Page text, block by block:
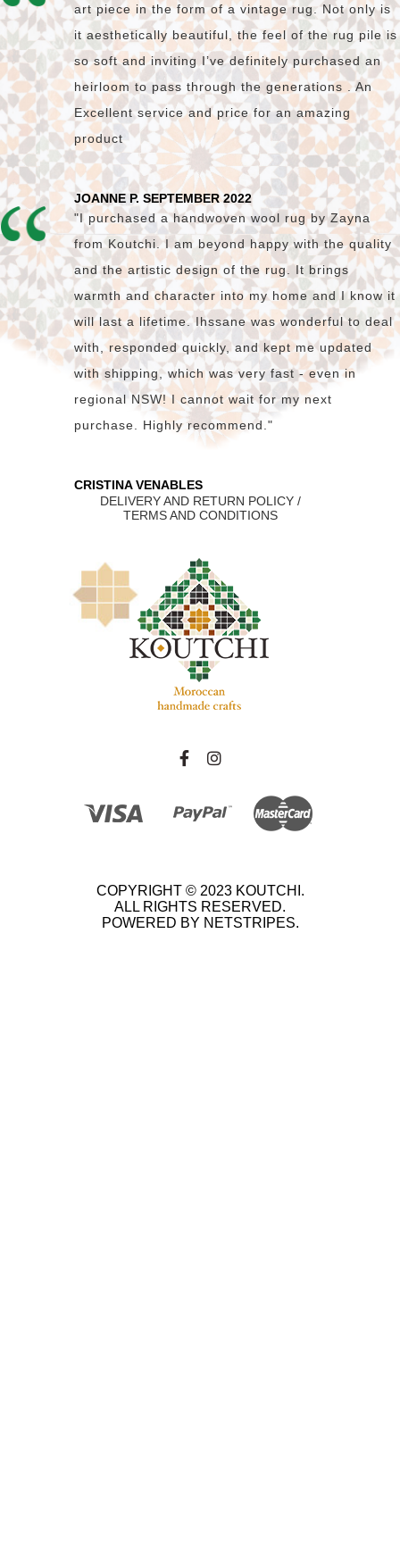
art piece in the form of a vintage rug. Not only is
it aesthetically beautiful, the feel of the rug pile is
so soft and inviting I’ve definitely purchased an
heirloom to pass through the generations . An
Excellent service and price for an amazing
product
JOANNE P. SEPTEMBER 2022
"I purchased a handwoven wool rug by Zayna
from Koutchi. I am beyond happy with the quality
and the artistic design of the rug. It brings
warmth and character into my home and I know it
will last a lifetime. Ihssane was wonderful to deal
with, responded quickly, and kept me updated
with shipping, which was very fast - even in
regional NSW! I cannot wait for my next
purchase. Highly recommend."
CRISTINA VENABLES
DELIVERY AND RETURN POLICY /
TERMS AND CONDITIONS
COPYRIGHT © 2023 KOUTCHI.
ALL RIGHTS RESERVED.
POWERED BY NETSTRIPES.